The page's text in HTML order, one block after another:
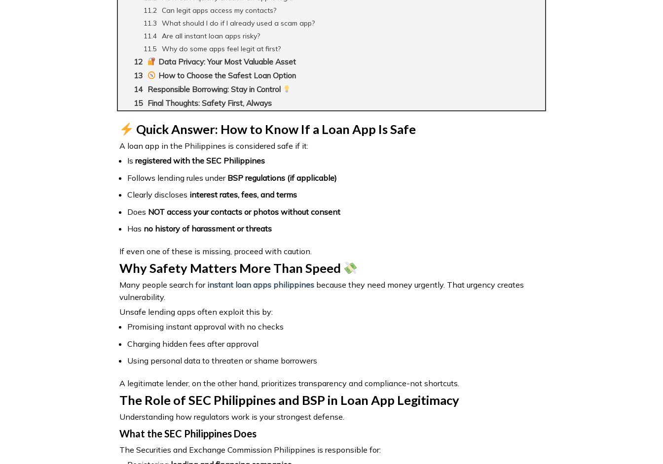
Can legit apps access my contacts?
What should I do if I already used a scam app?
Are all instant loan apps risky?
Why do some apps feel legit at first?
Data Privacy: Your Most Valuable Asset
How to Choose the Safest Loan Option
Responsible Borrowing: Stay in Control
Final Thoughts: Safety First, Always
Quick Answer: How to Know If a Loan App Is Safe
A loan app in the Philippines is considered safe if it:
Is registered with the SEC Philippines
Follows lending rules under BSP regulations (if applicable)
Clearly discloses interest rates, fees, and terms
Does NOT access your contacts or photos without consent
Has no history of harassment or threats
If even one of these is missing, proceed with caution.
Why Safety Matters More Than Speed
Many people search for instant loan apps philippines because they need money urgently. That urgency creates
vulnerability.
Unsafe lending apps often exploit this by:
Promising instant approval with no checks
Charging hidden fees after approval
Using personal data to threaten or shame borrowers
A legitimate lender, on the other hand, prioritizes transparency and compliance-not shortcuts.
The Role of SEC Philippines and BSP in Loan App Legitimacy
Understanding how regulators work is your strongest defense.
What the SEC Philippines Does
The Securities and Exchange Commission Philippines is responsible for: